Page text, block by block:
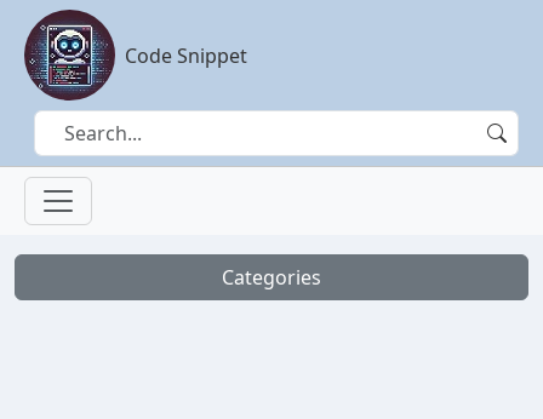
Code Snippet
Categories